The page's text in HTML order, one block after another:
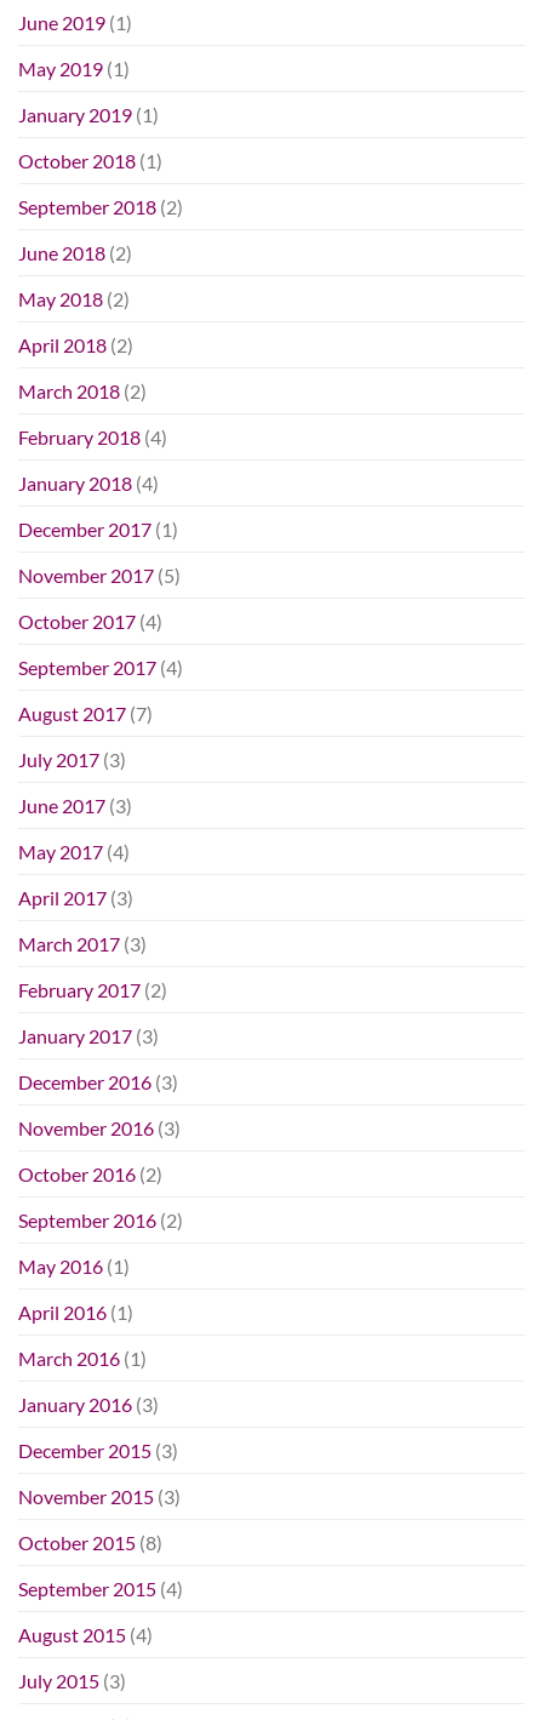
June 2019 (1)
May 2019 (1)
January 2019 (1)
October 2018 (1)
September 2018 (2)
June 2018 (2)
May 2018 (2)
April 2018 (2)
March 2018 (2)
February 2018 (4)
January 2018 (4)
December 2017 (1)
November 2017 (5)
October 2017 (4)
September 2017 (4)
August 2017 (7)
July 2017 (3)
June 2017 (3)
May 2017 (4)
April 2017 (3)
March 2017 (3)
February 2017 (2)
January 2017 (3)
December 2016 (3)
November 2016 (3)
October 2016 (2)
September 2016 (2)
May 2016 (1)
April 2016 (1)
March 2016 (1)
January 2016 (3)
December 2015 (3)
November 2015 (3)
October 2015 (8)
September 2015 (4)
August 2015 (4)
July 2015 (3)